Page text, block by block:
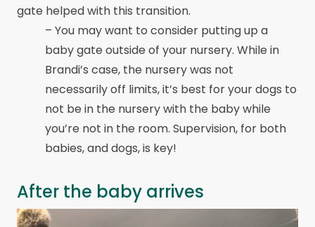
gate helped with this transition.
– You may want to consider putting up a
baby gate outside of your nursery. While in
Brandi’s case, the nursery was not
necessarily off limits, it’s best for your dogs to
not be in the nursery with the baby while
you’re not in the room. Supervision, for both
babies, and dogs, is key!
After the baby arrives